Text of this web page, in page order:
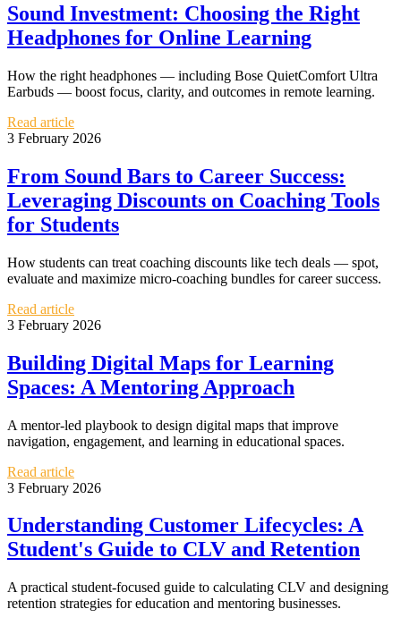
Sound Investment: Choosing the Right
Headphones for Online Learning
How the right headphones — including Bose QuietComfort Ultra
Earbuds — boost focus, clarity, and outcomes in remote learning.
Read article
3 February 2026
From Sound Bars to Career Success:
Leveraging Discounts on Coaching Tools
for Students
How students can treat coaching discounts like tech deals — spot,
evaluate and maximize micro‑coaching bundles for career success.
Read article
3 February 2026
Building Digital Maps for Learning
Spaces: A Mentoring Approach
A mentor-led playbook to design digital maps that improve
navigation, engagement, and learning in educational spaces.
Read article
3 February 2026
Understanding Customer Lifecycles: A
Student's Guide to CLV and Retention
A practical student-focused guide to calculating CLV and designing
retention strategies for education and mentoring businesses.